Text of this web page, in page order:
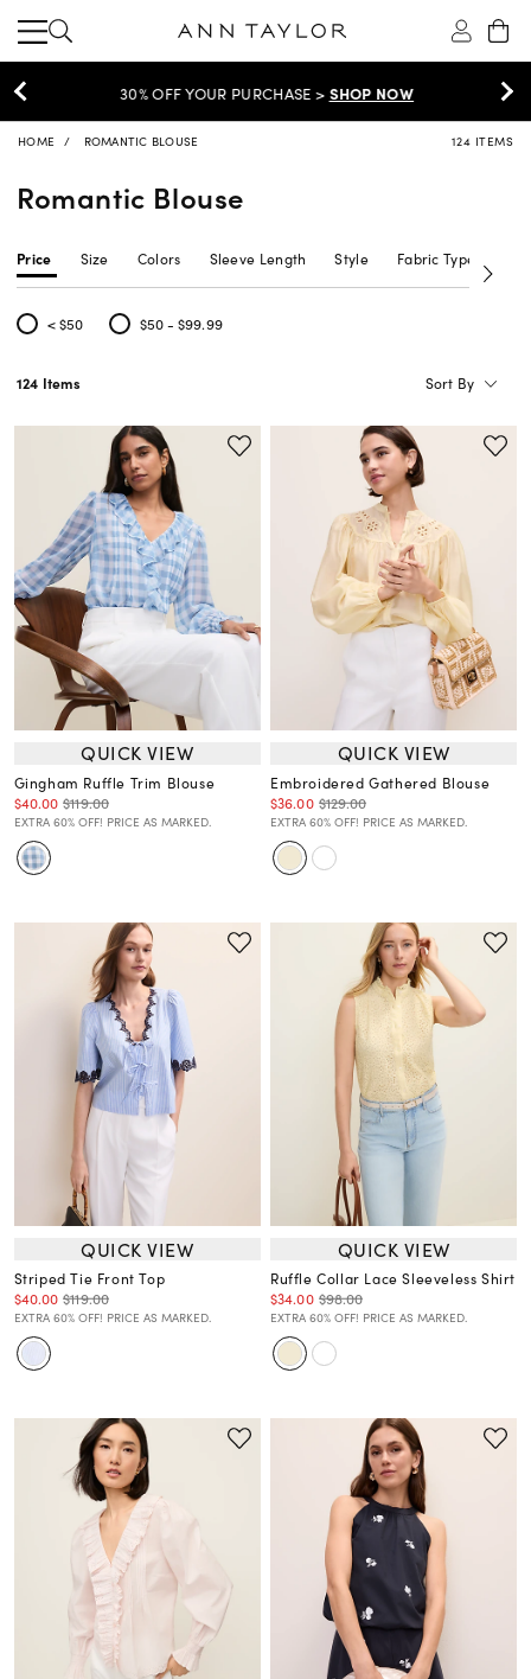
30% OFF YOUR PURCHASE > SHOP NOW
HOME ROMANTIC BLOUSE 124 ITEMS
Romantic Blouse
Price Size Colors Sleeve Length Style Fabric Type
< $50
Refine by Price: < $50
$50 - $99.99
Refine by Price: $50 - $99.99
124 Items Sort By
QUICK VIEW
Gingham Ruffle Trim Blouse
$40.00 $119.00
EXTRA 60% OFF! PRICE AS MARKED.
QUICK VIEW
Embroidered Gathered Blouse
$36.00 $129.00
EXTRA 60% OFF! PRICE AS MARKED.
QUICK VIEW
Striped Tie Front Top
$40.00 $119.00
EXTRA 60% OFF! PRICE AS MARKED.
QUICK VIEW
Ruffle Collar Lace Sleeveless Shirt
$34.00 $98.00
EXTRA 60% OFF! PRICE AS MARKED.